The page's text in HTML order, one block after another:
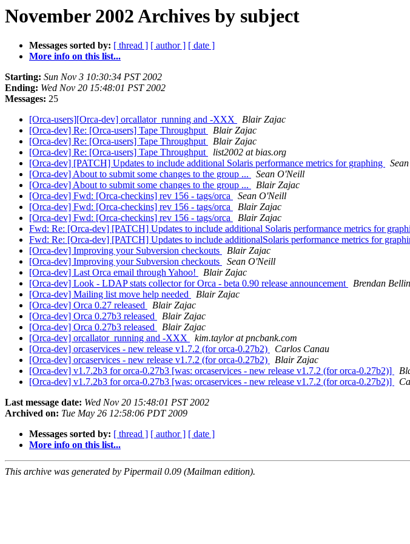
November 2002 Archives by subject
Messages sorted by: [ thread ] [ author ] [ date ]
More info on this list...
Starting: Sun Nov 3 10:30:34 PST 2002
Ending: Wed Nov 20 15:48:01 PST 2002
Messages: 25
[Orca-users][Orca-dev] orcallator_running and -XXX
Blair Zajac
[Orca-dev] Re: [Orca-users] Tape Throughput
Blair Zajac
[Orca-dev] Re: [Orca-users] Tape Throughput
Blair Zajac
[Orca-dev] Re: [Orca-users] Tape Throughput
list2002 at bias.org
[Orca-dev] [PATCH] Updates to include additional Solaris performance metrics for graphing
[Orca-dev] About to submit some changes to the group ...
Sean O'Neill
[Orca-dev] About to submit some changes to the group ...
Blair Zajac
[Orca-dev] Fwd: [Orca-checkins] rev 156 - tags/orca
Sean O'Neill
[Orca-dev] Fwd: [Orca-checkins] rev 156 - tags/orca
Blair Zajac
[Orca-dev] Fwd: [Orca-checkins] rev 156 - tags/orca
Blair Zajac
Fwd: Re: [Orca-dev] [PATCH] Updates to include additional Solaris performance metrics for
Fwd: Re: [Orca-dev] [PATCH] Updates to include additionalSolaris performance metrics for
[Orca-dev] Improving your Subversion checkouts
Blair Zajac
[Orca-dev] Improving your Subversion checkouts
Sean O'Neill
[Orca-dev] Last Orca email through Yahoo!
Blair Zajac
[Orca-dev] Look - LDAP stats collector for Orca - beta 0.90 release announcement
Brendan
[Orca-dev] Mailing list move help needed
Blair Zajac
[Orca-dev] Orca 0.27 released
Blair Zajac
[Orca-dev] Orca 0.27b3 released
Blair Zajac
[Orca-dev] Orca 0.27b3 released
Blair Zajac
[Orca-dev] orcallator_running and -XXX
kim.taylor at pncbank.com
[Orca-dev] orcaservices - new release v1.7.2 (for orca-0.27b2)
Carlos Canau
[Orca-dev] orcaservices - new release v1.7.2 (for orca-0.27b2)
Blair Zajac
[Orca-dev] v1.7.2b3 for orca-0.27b3 [was: orcaservices - new release v1.7.2 (for orca-0.27b2)]
[Orca-dev] v1.7.2b3 for orca-0.27b3 [was: orcaservices - new release v1.7.2 (for orca-0.27b2)]
Last message date: Wed Nov 20 15:48:01 PST 2002
Archived on: Tue May 26 12:58:06 PDT 2009
Messages sorted by: [ thread ] [ author ] [ date ]
More info on this list...
This archive was generated by Pipermail 0.09 (Mailman edition).